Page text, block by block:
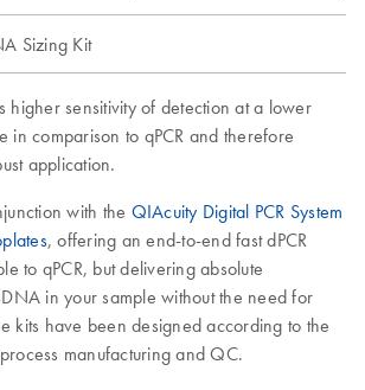
Sizing Kit
higher sensitivity of detection at a lower
in comparison to qPCR and therefore
application.
with the QIAcuity Digital PCR System
, offering an end-to-end fast dPCR
to qPCR, but delivering absolute
in your sample without the need for
kits have been designed according to the
manufacturing and QC.